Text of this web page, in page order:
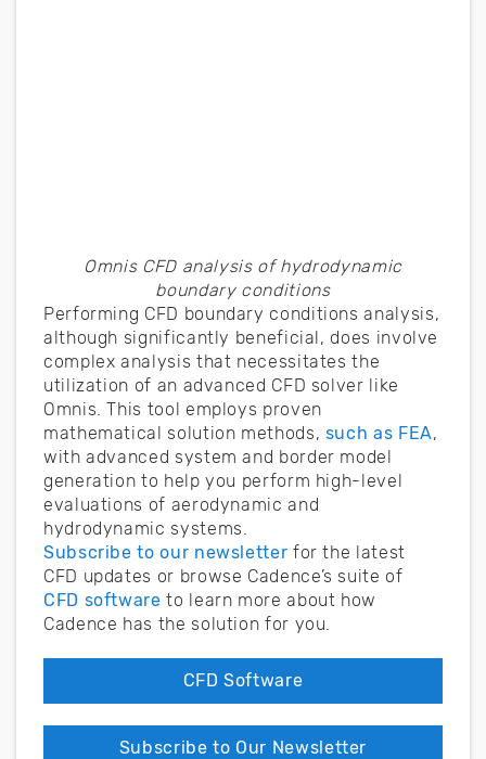
Omnis CFD analysis of hydrodynamic
boundary conditions
Performing CFD boundary conditions analysis,
although significantly beneficial, does involve
complex analysis that necessitates the
utilization of an advanced CFD solver like
Omnis. This tool employs proven
mathematical solution methods, such as FEA,
with advanced system and border model
generation to help you perform high-level
evaluations of aerodynamic and
hydrodynamic systems.
Subscribe to our newsletter for the latest
CFD updates or browse Cadence’s suite of
CFD software to learn more about how
Cadence has the solution for you.
CFD Software
Subscribe to Our Newsletter